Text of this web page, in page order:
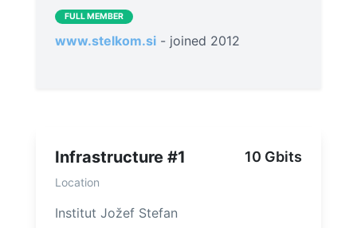
FULL MEMBER
www.stelkom.si - joined 2012
Infrastructure #1 10 Gbits
Location
Institut Jožef Stefan